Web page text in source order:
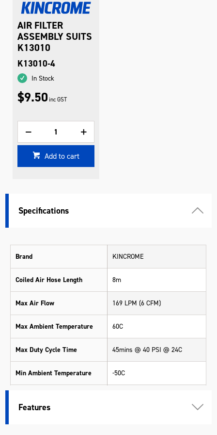
AIR FILTER
ASSEMBLY SUITS
K13010
K13010-4
In Stock
$9.50 inc GST
Add to cart
Specifications
Brand KINCROME
Coiled Air Hose Length 8m
Max Air Flow 169 LPM (6 CFM)
Max Ambient Temperature 60C
Max Duty Cycle Time 45mins @ 40 PSI @ 24C
Min Ambient Temperature -50C
Features